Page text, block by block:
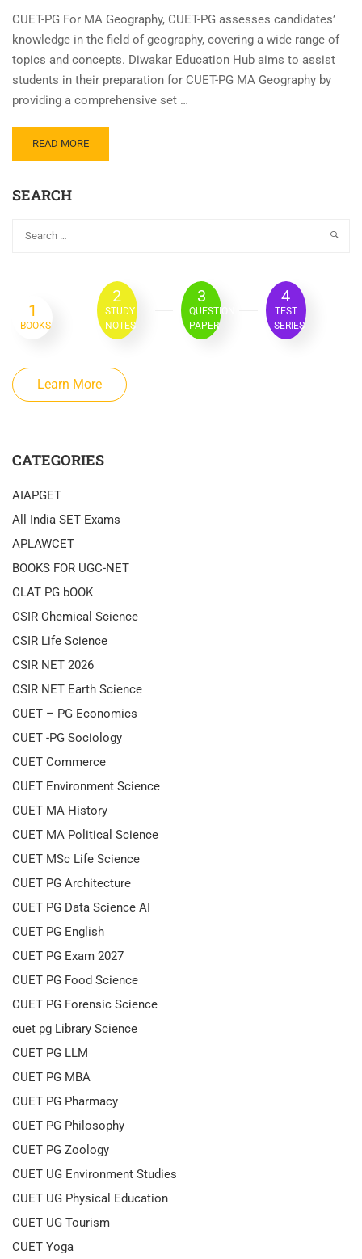
CUET-PG For MA Geography, CUET-PG assesses candidates’
knowledge in the field of geography, covering a wide range of
topics and concepts. Diwakar Education Hub aims to assist
students in their preparation for CUET-PG MA Geography by
providing a comprehensive set …
READ MORE
SEARCH
1
BOOKS
2
STUDY
NOTES
3
QUESTION
PAPER
4
TEST
SERIES
Learn More
CATEGORIES
AIAPGET
All India SET Exams
APLAWCET
BOOKS FOR UGC-NET
CLAT PG bOOK
CSIR Chemical Science
CSIR Life Science
CSIR NET 2026
CSIR NET Earth Science
CUET – PG Economics
CUET -PG Sociology
CUET Commerce
CUET Environment Science
CUET MA History
CUET MA Political Science
CUET MSc Life Science
CUET PG Architecture
CUET PG Data Science AI
CUET PG English
CUET PG Exam 2027
CUET PG Food Science
CUET PG Forensic Science
cuet pg Library Science
CUET PG LLM
CUET PG MBA
CUET PG Pharmacy
CUET PG Philosophy
CUET PG Zoology
CUET UG Environment Studies
CUET UG Physical Education
CUET UG Tourism
CUET Yoga